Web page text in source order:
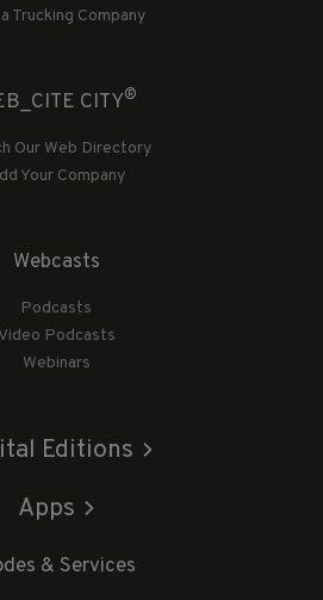
Trucking Company
CITY®
Our Web Directory
Your Company
Webcasts
Podcasts
Video Podcasts
Webinars
Editions
Apps
& Services